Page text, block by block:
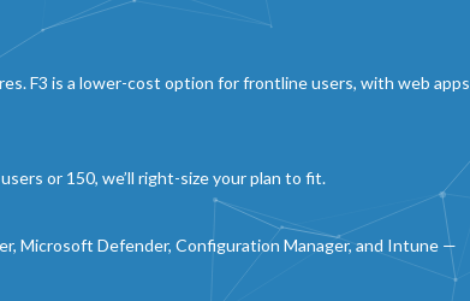
F3 is a lower-cost option for frontline users, with web apps
or 150, we’ll right-size your plan to fit.
Microsoft Defender, Configuration Manager, and Intune —